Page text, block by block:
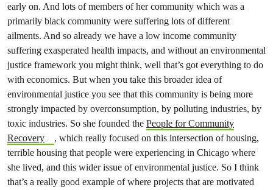
early on. And lots of members of her community which was a
primarily black community were suffering lots of different
ailments. And so already we have a low income community
suffering exasperated health impacts, and without an environmental
justice framework you might think, well that’s got everything to do
with economics. But when you take this broader idea of
environmental justice you see that this community is being more
strongly impacted by overconsumption, by polluting industries, by
toxic industries. So she founded the People for Community
Recovery
, which really focused on this intersection of housing,
terrible housing that people were experiencing in Chicago where
she lived, and this wider issue of environmental justice. So I think
that’s a really good example of where projects that are motivated